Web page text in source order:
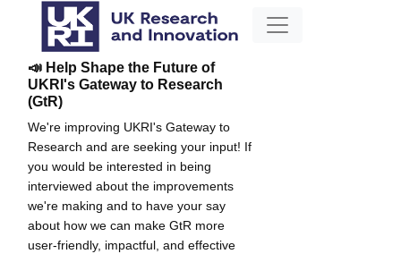
📣 Help Shape the Future of
UKRI's Gateway to Research
(GtR)
We're improving UKRI's Gateway to
Research and are seeking your input! If
you would be interested in being
interviewed about the improvements
we're making and to have your say
about how we can make GtR more
user-friendly, impactful, and effective